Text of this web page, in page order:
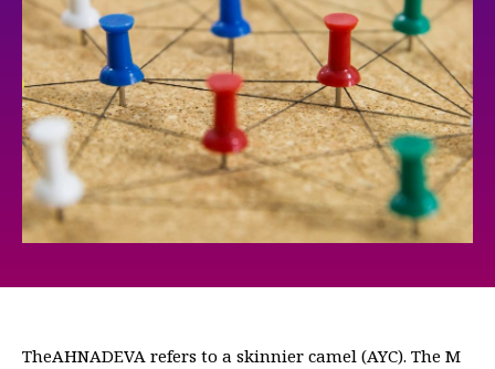
TheАНNADEVA refers to a skinnier camel (AYC). The M